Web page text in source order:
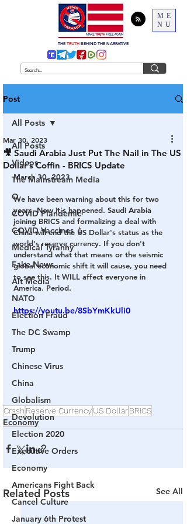
ME
NU
THE TRUTH BEHIND THE NARRATIVE
Post
All Posts
Videos
The Mainstream Media
Q
COVID Plandemic
COVID Vaccines 💉
Medical Tyranny
Fake News
Alt Media
NATO
Election Fraud
The DC Swamp
Trump
Chinese Virus
China
Globalism
Devolution
Election 2020
Executive Orders
Economy
Americans Fight Back
Cancel Culture
January 6th Protest
All Posts
🎥 Saudi Arabia Just Put The Nail in The US
Dollar’s Coffin - BRICS Update
Mar 30, 2023
March 30, 2023
We have been warning about this for two
years. Now it's happened. Saudi Arabia
joining BRICS and formalizing a deal with
China will end the US Dollar's status as the
world's reserve currency. If you don't
understand what that means or the seismic
global economic shift it will cause, you need
to see this. It WILL affect everyone in
America. Period.
https://youtu.be/8SbYmKkUli0
Crash Reserve CurrencyUS DollarBRICS
Economy
Related Posts See All